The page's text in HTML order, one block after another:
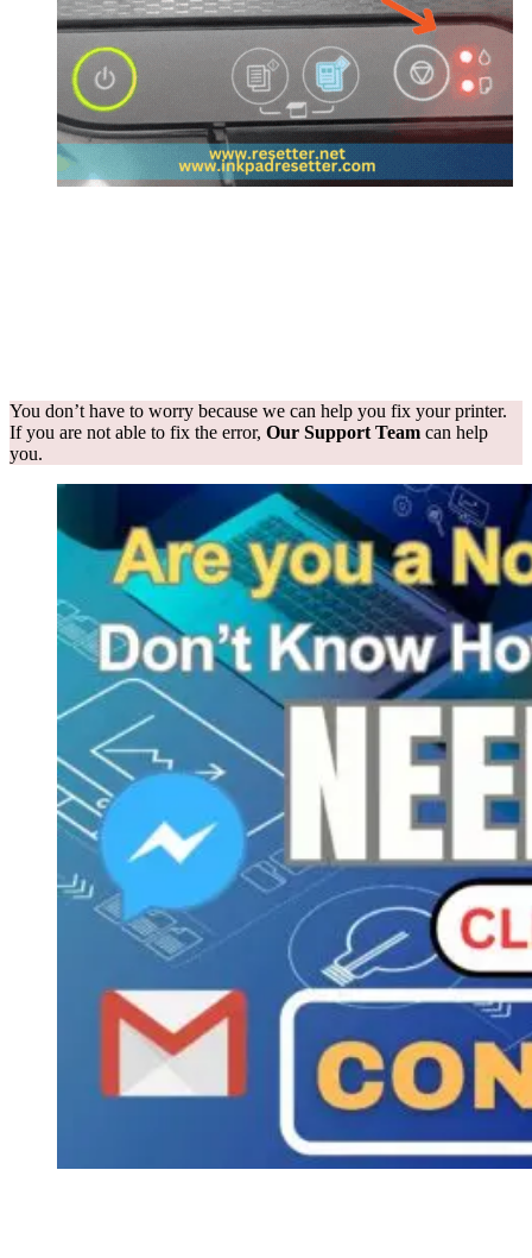
You don’t have to worry because we can help you fix your printer.
If you are not able to fix the error, Our Support Team can help
you.